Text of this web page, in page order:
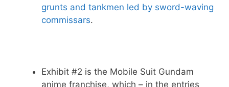
grunts and tankmen led by sword-waving
commissars.
Exhibit #2 is the Mobile Suit Gundam
anime franchise, which – in the entries